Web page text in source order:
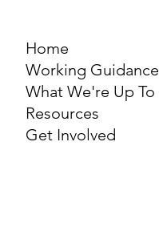
Home
Working Guidance
What We're Up To
Resources
Get Involved